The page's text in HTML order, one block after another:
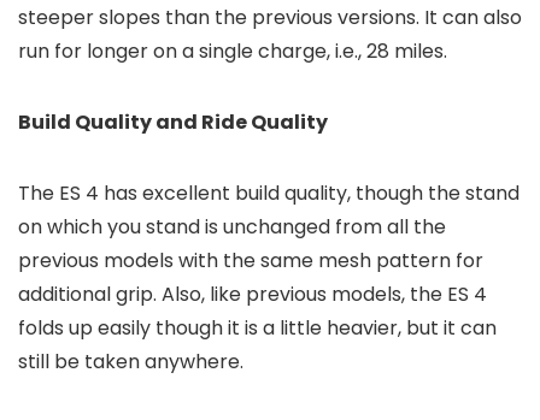
steeper slopes than the previous versions. It can also
run for longer on a single charge, i.e., 28 miles.
Build Quality and Ride Quality
The ES 4 has excellent build quality, though the stand
on which you stand is unchanged from all the
previous models with the same mesh pattern for
additional grip. Also, like previous models, the ES 4
folds up easily though it is a little heavier, but it can
still be taken anywhere.